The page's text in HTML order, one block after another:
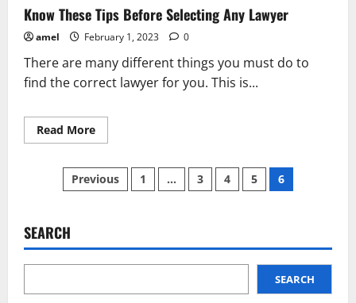
Need
An
Attorney?
Know These Tips Before Selecting Any Lawyer
amel February 1, 2023 0
There are many different things you must do to
find the correct lawyer for you. This is...
Read MoreRead
more
These
Tips
Before
Posts
Previous 1 … 3 4 5 6
SEARCH
SEARCH